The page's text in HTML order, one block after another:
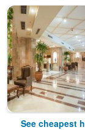
See cheapest